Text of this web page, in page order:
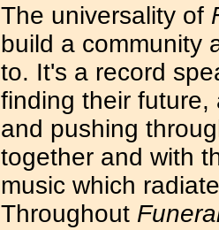
The universality of
build a community
to. It's a record
finding their future,
and pushing
together and with
music which
Throughout